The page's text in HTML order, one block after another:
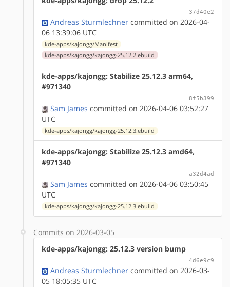
37d40e2
Andreas Sturmlechner committed on 2026-04-
06 13:39:06 UTC
kde-apps/kajongg/Manifest
kde-apps/kajongg/kajongg-25.12.2.ebuild
kde-apps/kajongg: Stabilize 25.12.3 arm64,
#971340
8f5b399
Sam James committed on 2026-04-06 03:52:27
UTC
kde-apps/kajongg/kajongg-25.12.3.ebuild
kde-apps/kajongg: Stabilize 25.12.3 amd64,
#971340
a32d4ad
Sam James committed on 2026-04-06 03:50:45
UTC
kde-apps/kajongg/kajongg-25.12.3.ebuild
Commits on 2026-03-05
kde-apps/kajongg: 25.12.3 version bump
4d6e9c9
Andreas Sturmlechner committed on 2026-03-
05 18:05:35 UTC